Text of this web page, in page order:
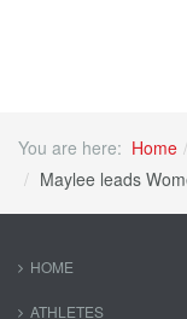
You are here: Home
Maylee leads
HOME
ATHLETES